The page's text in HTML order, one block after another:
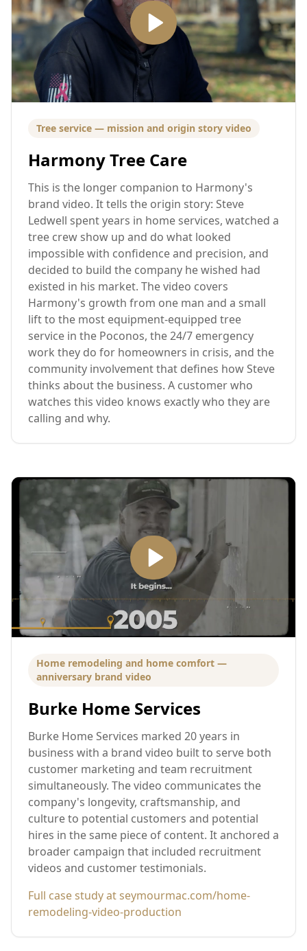
Tree service — mission and origin story video
Harmony Tree Care
This is the longer companion to Harmony's
brand video. It tells the origin story: Steve
Ledwell spent years in home services, watched a
tree crew show up and do what looked
impossible with confidence and precision, and
decided to build the company he wished had
existed in his market. The video covers
Harmony's growth from one man and a small
lift to the most equipment-equipped tree
service in the Poconos, the 24/7 emergency
work they do for homeowners in crisis, and the
community involvement that defines how Steve
thinks about the business. A customer who
watches this video knows exactly who they are
calling and why.
Home remodeling and home comfort —
anniversary brand video
Burke Home Services
Burke Home Services marked 20 years in
business with a brand video built to serve both
customer marketing and team recruitment
simultaneously. The video communicates the
company's longevity, craftsmanship, and
culture to potential customers and potential
hires in the same piece of content. It anchored a
broader campaign that included recruitment
videos and customer testimonials.
Full case study at seymourmac.com/home-
remodeling-video-production